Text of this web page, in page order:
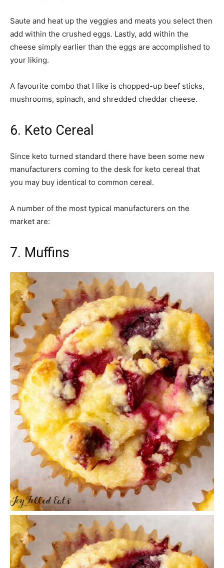
Saute and heat up the veggies and meats you select then
add within the crushed eggs. Lastly, add within the
cheese simply earlier than the eggs are accomplished to
your liking.
A favourite combo that I like is chopped-up beef sticks,
mushrooms, spinach, and shredded cheddar cheese.
6. Keto Cereal
Since keto turned standard there have been some new
manufacturers coming to the desk for keto cereal that
you may buy identical to common cereal.
A number of the most typical manufacturers on the
market are:
7. Muffins